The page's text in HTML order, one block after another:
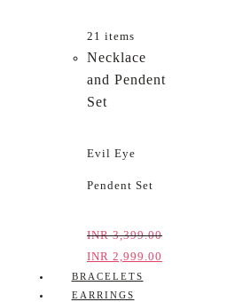
21 items
Necklace
and Pendent
Set
Evil Eye
Pendent Set
INR3,399.00
INR 2,999.00
BRACELETS
EARRINGS